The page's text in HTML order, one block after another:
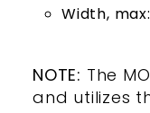
Width,
NOTE: The
and utilizes